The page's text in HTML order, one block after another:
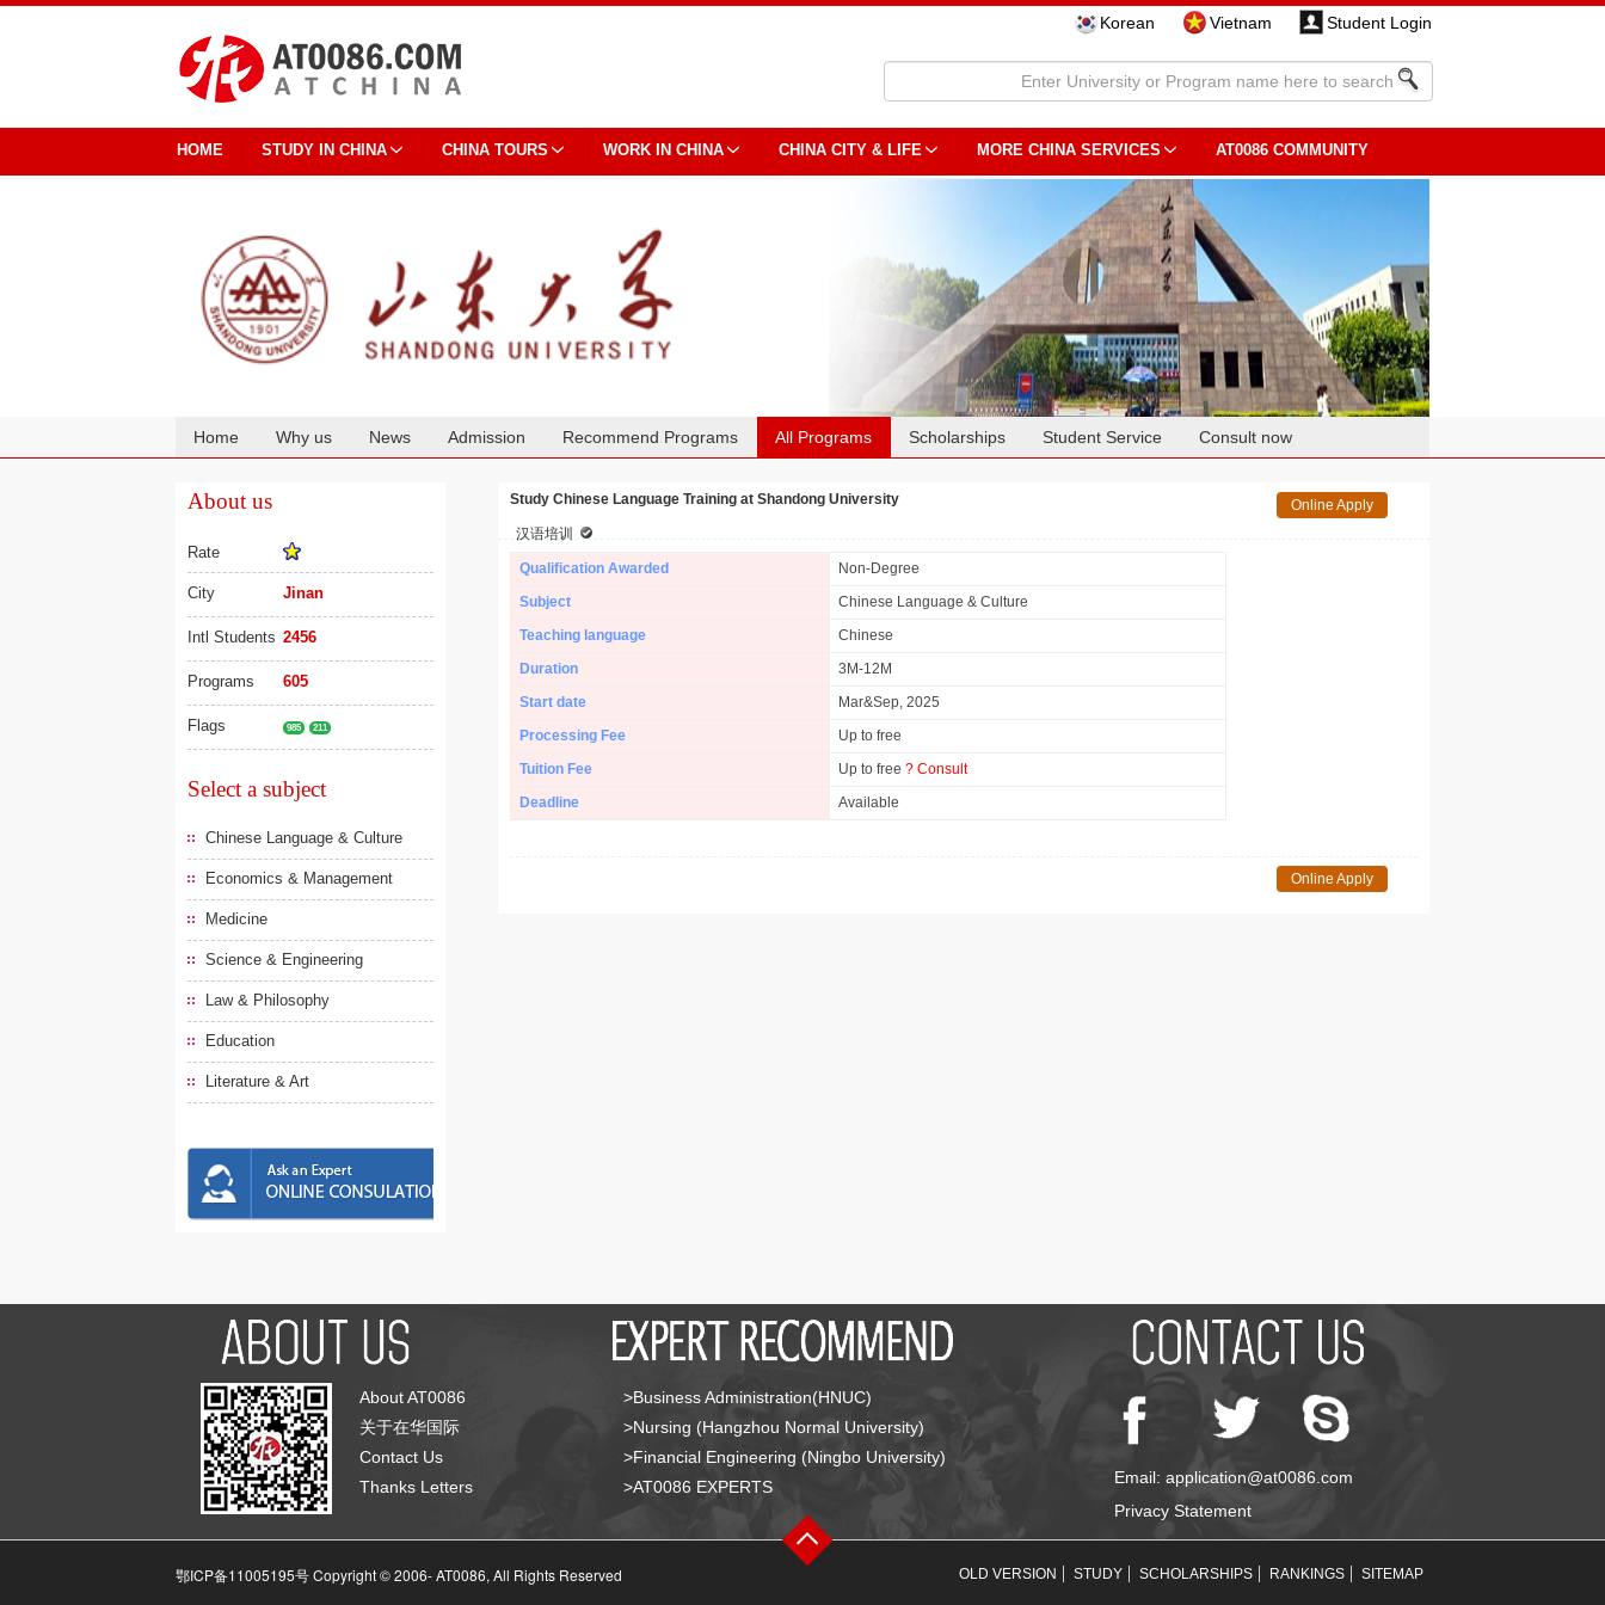
Korean Vietnam Student Login
HOME STUDY IN CHINA CHINA TOURS WORK IN CHINA CHINA CITY & LIFE MORE CHINA SERVICES AT0086 COMMUNITY
Home Why us News Admission Recommend Programs All Programs Scholarships Student Service Consult now
About us
Rate
City Jinan
Intl Students 2456
Programs 605
Flags 985 211
Select a subject
Chinese Language & Culture
Economics & Management
Medicine
Science & Engineering
Law & Philosophy
Education
Literature & Art
Study Chinese Language Training at Shandong University
汉语培训
Online Apply
Qualification Awarded
Non-Degree
Subject
Chinese Language & Culture
Teaching language
Chinese
Duration
3M-12M
Start date
Mar&Sep, 2025
Processing Fee
Up to free
Tuition Fee
Up to free ? Consult
Deadline
Available
Online Apply
About AT0086
关于在华国际
Contact Us
Thanks Letters
>Business Administration(HNUC)
>Nursing (Hangzhou Normal University)
>Financial Engineering (Ningbo University)
>AT0086 EXPERTS
Email: application@at0086.com
Privacy Statement
鄂ICP备11005195号 Copyright © 2006-AT0086, All Rights Reserved OLD VERSION STUDY SCHOLARSHIPS RANKINGS SITEMAP